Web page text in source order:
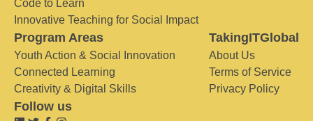
Code to Learn
Innovative Teaching for Social Impact
Program Areas
Youth Action & Social Innovation
Connected Learning
Creativity & Digital Skills
TakingITGlobal
About Us
Terms of Service
Privacy Policy
Follow us